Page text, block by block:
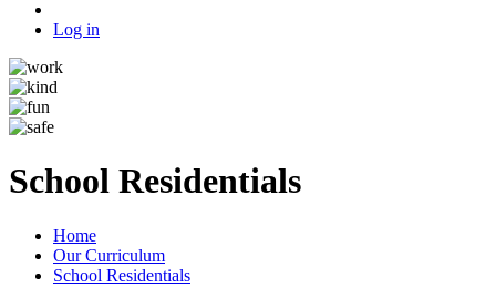
Log in
School Residentials
Home
Our Curriculum
School Residentials